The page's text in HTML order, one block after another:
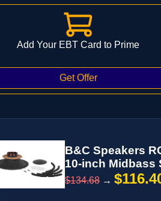
Add Your EBT Card to Prime
B&C Speakers
10-inch Midbass
$134.68 →